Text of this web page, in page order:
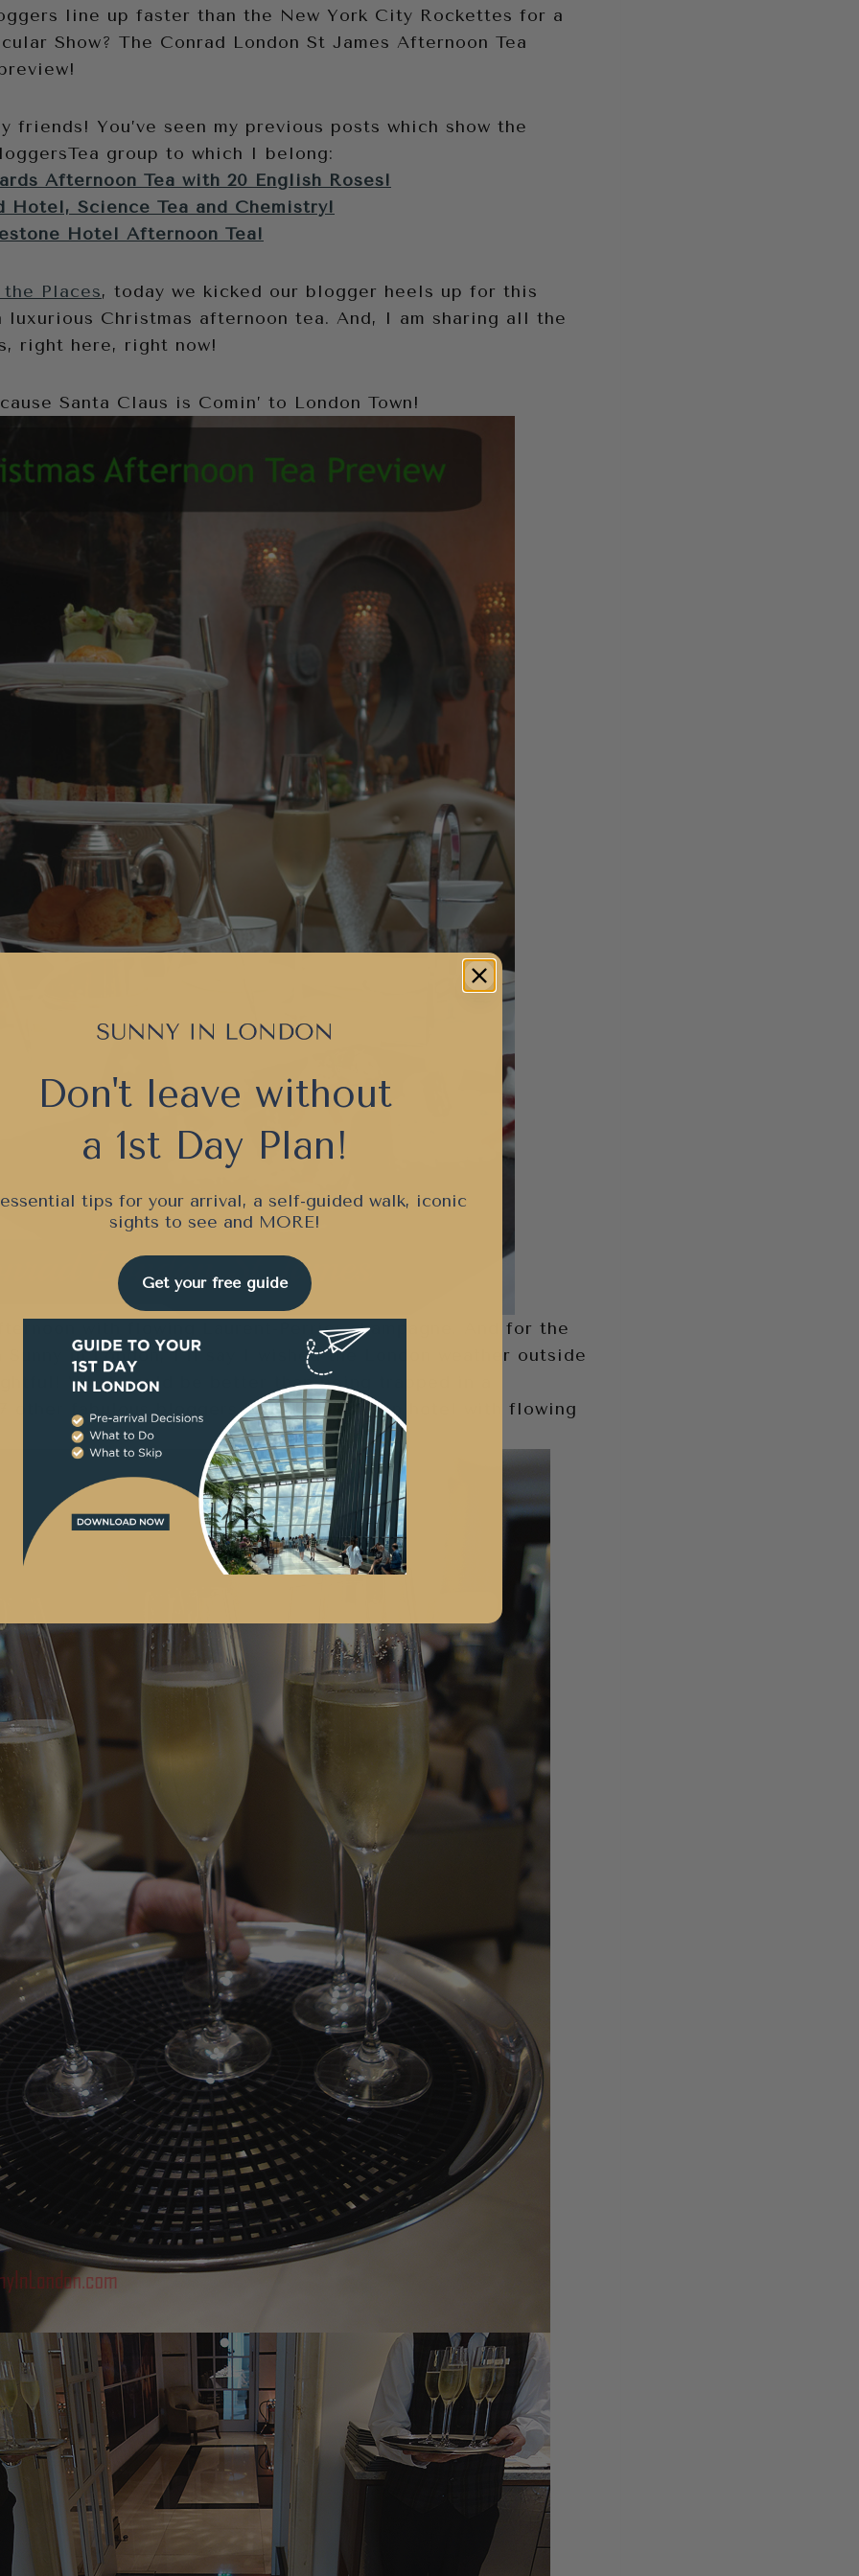
line up faster than the New York City Rockettes for a
Show? The Conrad London St James Afternoon Tea
friends! You’ve seen my previous posts which show the
group to which I belong:
Afternoon Tea with 20 English Roses!
Hotel, Science Tea and Chemistry!
Hotel Afternoon Tea!
Places, today we kicked our blogger heels up for this
Christmas afternoon tea. And, I am sharing all the
right here, right now!
Santa Claus is Comin’ to London Town!
with flowing Laurent-Perrier champagne. And for the
in London, I’ll say I wished the London weather outside
What could be better than being trapped in a
other fabulous bloggers in a posh London hotel with flowing
Don't leave without
a 1st Day Plan!
tips for your arrival, a self-guided walk, iconic
sights to see and MORE!
Get your free guide